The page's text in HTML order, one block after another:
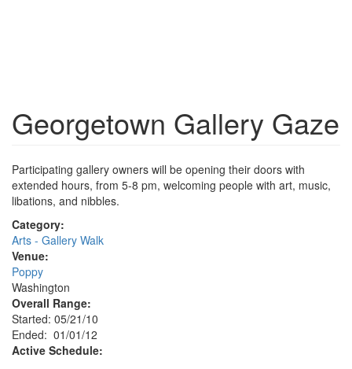
Georgetown Gallery Gaze
Participating gallery owners will be opening their doors with
extended hours, from 5-8 pm, welcoming people with art, music,
libations, and nibbles.
Category:
Arts - Gallery Walk
Venue:
Poppy
Washington
Overall Range:
Started: 05/21/10
Ended: 01/01/12
Active Schedule: